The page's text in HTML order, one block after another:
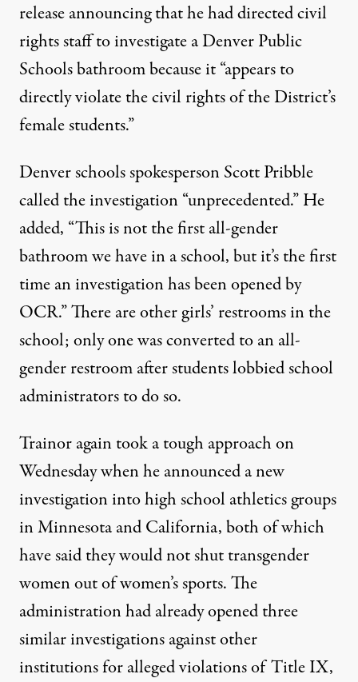
release announcing that he had directed civil
rights staff to investigate a Denver Public
Schools bathroom because it “appears to
directly violate the civil rights of the District’s
female students.”
Denver schools spokesperson Scott Pribble
called the investigation “unprecedented.” He
added, “This is not the first all-gender
bathroom we have in a school, but it’s the first
time an investigation has been opened by
OCR.” There are other girls’ restrooms in the
school; only one was converted to an all-
gender restroom after students lobbied school
administrators to do so.
Trainor again took a tough approach on
Wednesday when he announced a new
investigation into high school athletics groups
in Minnesota and California, both of which
have said they would not shut transgender
women out of women’s sports. The
administration had already opened three
similar investigations against other
institutions for alleged violations of Title IX,